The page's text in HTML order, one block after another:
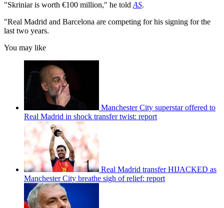
"Skriniar is worth €100 million," he told AS.
"Real Madrid and Barcelona are competing for his signing for the
last two years.
You may like
Manchester City superstar offered to
Real Madrid in shock transfer twist: report
Real Madrid transfer HIJACKED as
Manchester City breathe sigh of relief: report